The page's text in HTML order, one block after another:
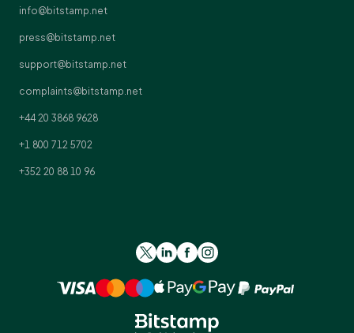
info@bitstamp.net
press@bitstamp.net
support@bitstamp.net
complaints@bitstamp.net
+44 20 3868 9628
+1 800 712 5702
+352 20 88 10 96